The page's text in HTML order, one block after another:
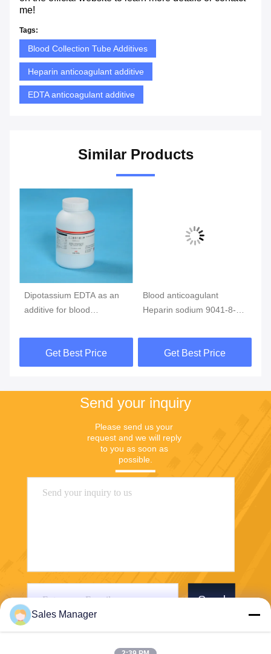
me!
Tags:
Blood Collection Tube Additives
Heparin anticoagulant additive
EDTA anticoagulant additive
Similar Products
Dipotassium EDTA as an
additive for blood
Get Best Price
Blood anticoagulant
Heparin sodium 9041-8-1
collection
Get Best Price
Send your inquiry
Please send us your
request and we will reply
to you as soon as
possible.
Send
Sales Manager